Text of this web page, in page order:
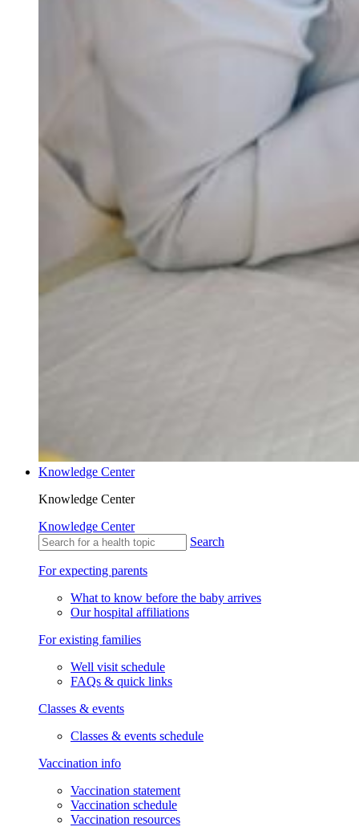
Knowledge Center
Knowledge Center
Knowledge Center
Search
For expecting parents
What to know before the baby arrives
Our hospital affiliations
For existing families
Well visit schedule
FAQs & quick links
Classes & events
Classes & events schedule
Vaccination info
Vaccination statement
Vaccination schedule
Vaccination resources